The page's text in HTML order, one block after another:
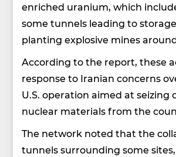
enriched uranium, which
some tunnels leading to
planting explosive mines
According to the report, these
response to Iranian concerns
U.S. operation aimed at seizing
nuclear materials from the
The network noted that the
tunnels surrounding some